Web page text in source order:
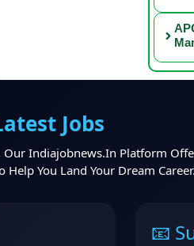
Jobs
Indiajobnews.in Platform
Help You Land Your Dream Career.
📧